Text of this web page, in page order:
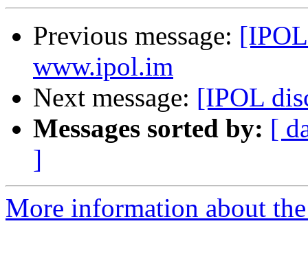
Previous message:
www.ipol.im
Next message: [IPOL
Messages sorted by: [
]
More information about